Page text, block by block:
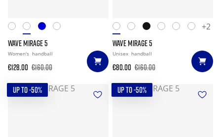
WAVE MIRAGE 5
Women's handball
€128.00 €160.00
+2
WAVE MIRAGE 5
Unisex handball
€80.00 €160.00
UP TO -50% UP TO -50%